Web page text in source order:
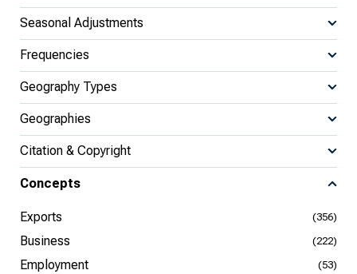
Seasonal Adjustments
Frequencies
Geography Types
Geographies
Citation & Copyright
Concepts
Exports (356)
Business (222)
Employment (53)